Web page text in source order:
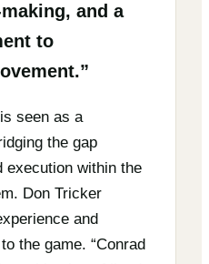
and a
to
seen as a
the gap
execution within the
Don Tricker
and
the game. “Conrad